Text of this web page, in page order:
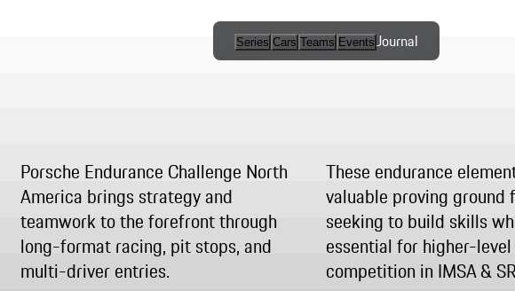
Series Cars Teams EventsJournal
One-Make
Series
Programs
Porsche Endurance Challenge North
America brings strategy and
teamwork to the forefront through
long-format racing, pit stops, and
multi-driver entries.
These endurance
valuable proving ground
seeking to build skills
essential for higher-level
competition in IMSA &